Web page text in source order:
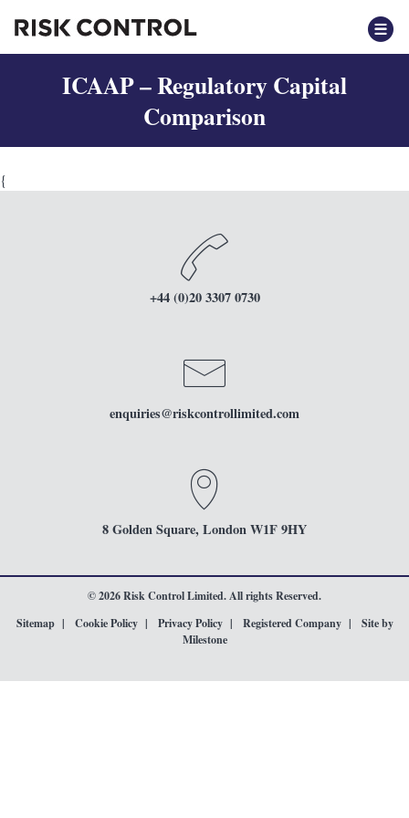
ICAAP – Regulatory Capital
Comparison
{
+44 (0)20 3307 0730
enquiries@riskcontrollimited.com
8 Golden Square, London W1F 9HY
© 2026 Risk Control Limited. All rights Reserved.
Sitemap
Cookie Policy Privacy Policy Registered Company
Site by
Milestone